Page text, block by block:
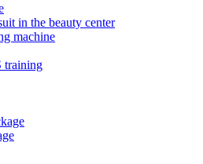
in the beauty center
machine
training